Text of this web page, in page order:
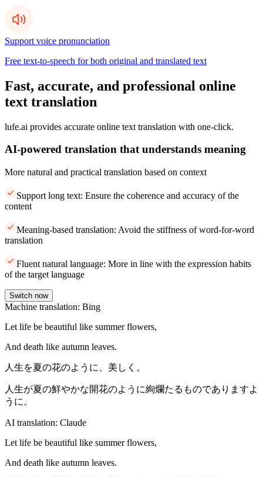
Support voice pronunciation
Free text-to-speech for both original and translated text
Fast, accurate, and professional online
text translation
lufe.ai provides accurate online text translation with one-click.
AI-powered translation that understands meaning
More natural and practical translation based on context
Support long text: Ensure the coherence and accuracy of the
content
Meaning-based translation: Avoid the stiffness of word-for-word
translation
Fluent natural language: More in line with the expression habits
of the target language
Switch now
Machine translation: Bing
Let life be beautiful like summer flowers,
And death like autumn leaves.
人生を夏の花のように、美しく。
人生が夏の鮮やかな開花のように絢爛たるものでありますよ
うに。
AI translation: Claude
Let life be beautiful like summer flowers,
And death like autumn leaves.